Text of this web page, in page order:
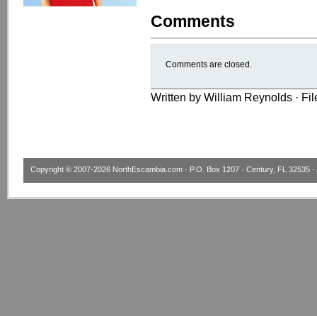
Comments
Comments are closed.
Written by William Reynolds ·
Copyright © 2007-2026 NorthEscambia.com · P.O. Box 1207 · Century, FL 32535